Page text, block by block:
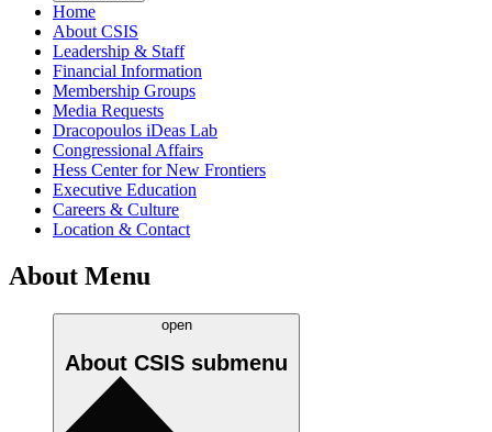
Home
About CSIS
Leadership & Staff
Financial Information
Membership Groups
Media Requests
Dracopoulos iDeas Lab
Congressional Affairs
Hess Center for New Frontiers
Executive Education
Careers & Culture
Location & Contact
About Menu
open
About CSIS submenu